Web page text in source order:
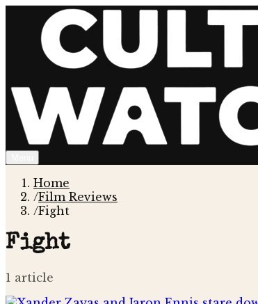
Home
/Film Reviews
/Fight
Fight
1 article